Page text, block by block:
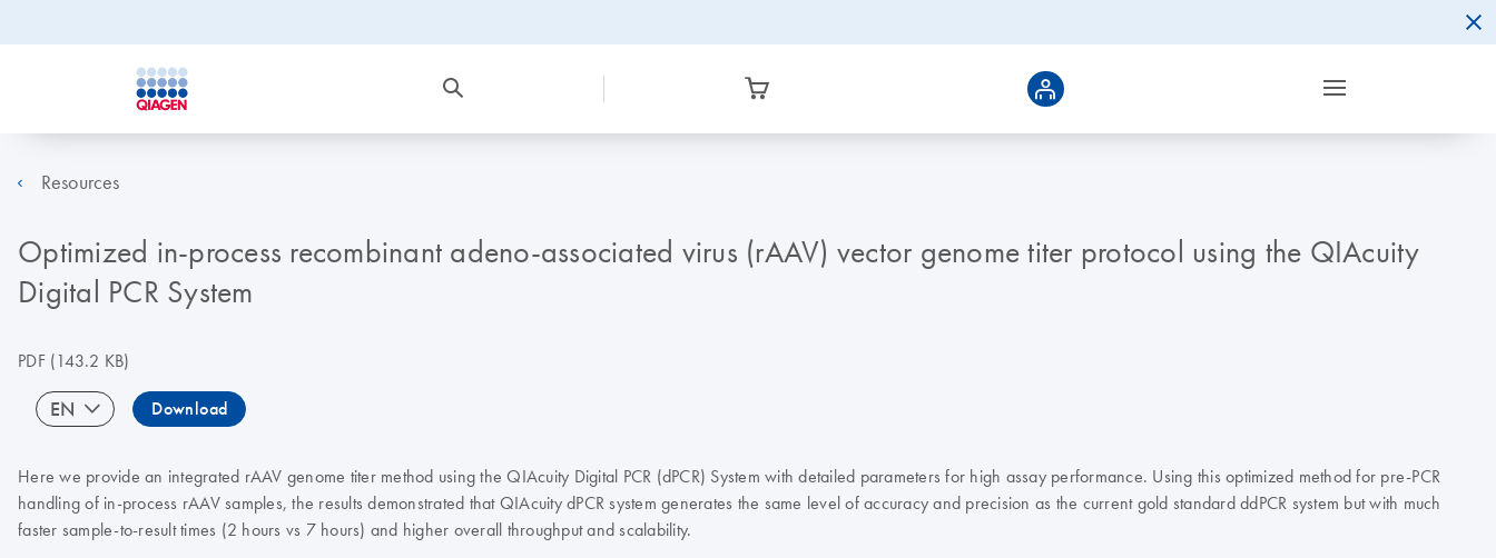
Resources
Optimized in-process recombinant adeno-associated virus (rAAV) vector genome titer protocol using the QIAcuity
Digital PCR System
PDF(143.2 KB)
EN Download
Here we provide an integrated rAAV genome titer method using the QIAcuity Digital PCR (dPCR) System with detailed parameters for high assay performance. Using this optimized method for pre-PCR
handling of in-process rAAV samples, the results demonstrated that QIAcuity dPCR system generates the same level of accuracy and precision as the current gold standard ddPCR system but with much
faster sample-to-result times (2 hours vs 7 hours) and higher overall throughput and scalability.